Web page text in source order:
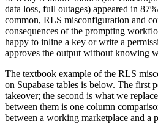
data loss, full outages) appeared in
common, RLS misconfiguration and
consequences of the prompting
happy to inline a key or write a
approves the output without knowing
The textbook example of the RLS
on Supabase tables is below. The first
takeover; the second is what we
between them is one column
between a working marketplace and a